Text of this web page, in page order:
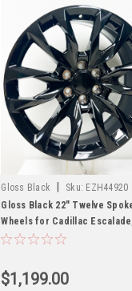
Gloss Black Sku: EZH44920
Gloss Black 22" Twelve
Wheels for Cadillac
Sierra, Yukon, Denali
$1,199.00